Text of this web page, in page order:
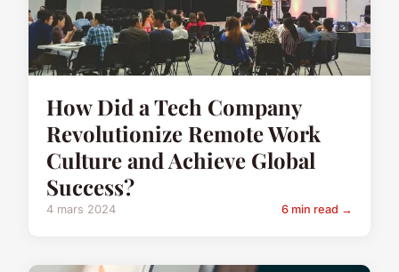
How Did a Tech Company
Revolutionize Remote Work
Culture and Achieve Global
Success?
4 mars 2024 6 min read →